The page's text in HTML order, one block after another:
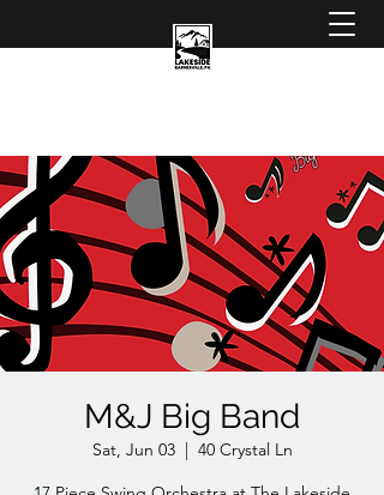
M&J Big Band
Sat, Jun 03
  |
40 Crystal Ln